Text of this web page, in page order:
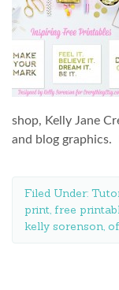
shop, Kelly Jane
and blog graphics.
Filed Under:
print, free
kelly sorenson,